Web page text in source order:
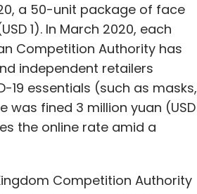
a 50-unit package of face
1). In March 2020, each
Competition Authority has
independent retailers
19 essentials (such as masks,
was fined 3 million yuan (USD
the online rate amid a
Competition Authority